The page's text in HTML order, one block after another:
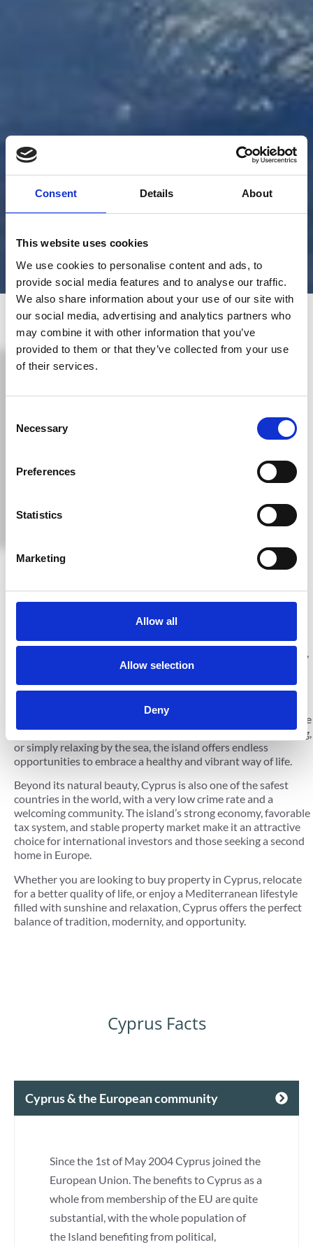
Consent Details About
This website uses cookies
We use cookies to personalise content and ads, to
provide social media features and to analyse our traffic.
We also share information about your use of our site with
our social media, advertising and analytics partners who
may combine it with other information that you’ve
provided to them or that they’ve collected from your use
of their services.
Selection
Necessary
Preferences
Statistics
Marketing
Allow all
Allow selection
Deny
Discover Cyprus – The Jewel Of The
Mediterranean
crossroads of Europe, Asia, and Africa, is a breathtaking island
that combines natural beauty, rich culture, and a modern
lifestyle. Known for its crystal-clear waters, Blue Flag beaches,
and stunning landscapes, Cyprus is one of the most desirable
destinations to live, invest, or vacation.
With over 340 days of sunshine each year, Cyprus enjoys one
of the best climates in the world, making it perfect for an active
outdoor lifestyle. Whether you enjoy swimming, sailing, hiking,
or simply relaxing by the sea, the island offers endless
opportunities to embrace a healthy and vibrant way of life.
Beyond its natural beauty, Cyprus is also one of the safest
countries in the world, with a very low crime rate and a
welcoming community. The island’s strong economy, favorable
tax system, and stable property market make it an attractive
choice for international investors and those seeking a second
home in Europe.
Whether you are looking to buy property in Cyprus, relocate
for a better quality of life, or enjoy a Mediterranean lifestyle
filled with sunshine and relaxation, Cyprus offers the perfect
balance of tradition, modernity, and opportunity.
Cyprus Facts
Cyprus & the European community
Since the 1st of May 2004 Cyprus joined the
European Union. The benefits to Cyprus as a
whole from membership of the EU are quite
substantial, with the whole population of
the Island benefiting from political,